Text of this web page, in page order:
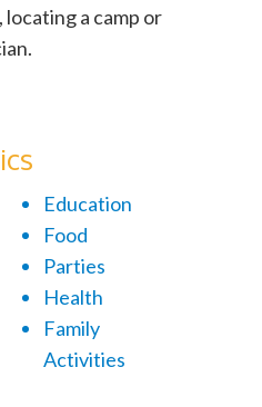
locating a camp or
Education
Food
Parties
Health
Family
Activities